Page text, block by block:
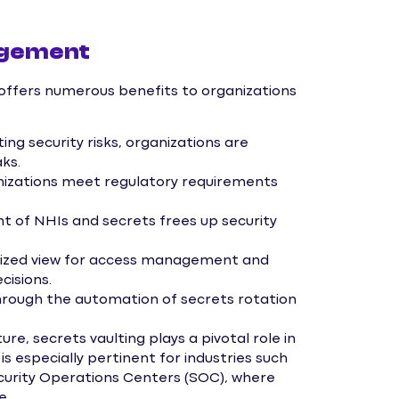
numerous benefits to organizations
security risks, organizations are
meet regulatory requirements
of NHIs and secrets frees up security
view for access management and
the automation of secrets rotation
secrets vaulting plays a pivotal role in
especially pertinent for industries such
Operations Centers (SOC), where